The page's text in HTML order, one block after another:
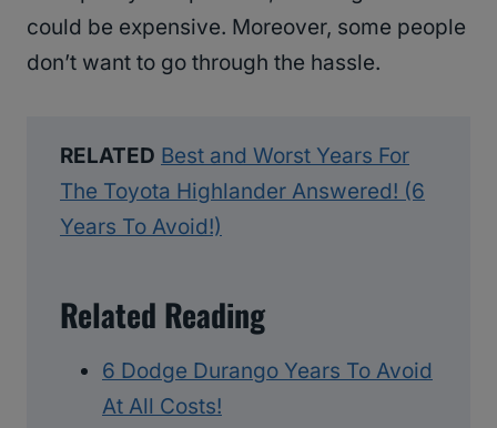
could be expensive. Moreover, some people
don’t want to go through the hassle.
RELATED Best and Worst Years For
The Toyota Highlander Answered! (6
Years To Avoid!)
Related Reading
6 Dodge Durango Years To Avoid
At All Costs!